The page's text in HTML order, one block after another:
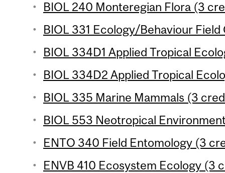
BIOL 240 Monteregian Flora (3
BIOL 331 Ecology/Behaviour
BIOL 334D1 Applied Tropical
BIOL 334D2 Applied Tropical
BIOL 335 Marine Mammals (3
BIOL 553 Neotropical
ENTO 340 Field Entomology (3
ENVB 410 Ecosystem Ecology (3